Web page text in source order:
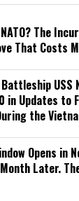
The
That Costs
USS
in Updates to
the
Opens in
Later.